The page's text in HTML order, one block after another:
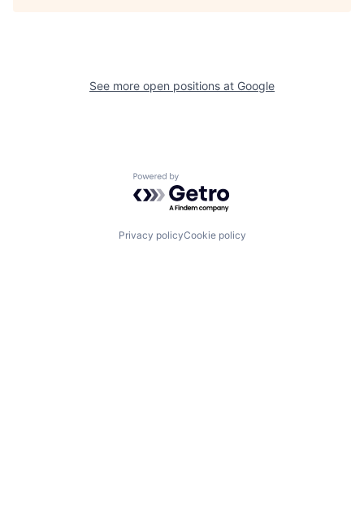
See more open positions at Google
Powered by Getro.com
Privacy policyCookie policy